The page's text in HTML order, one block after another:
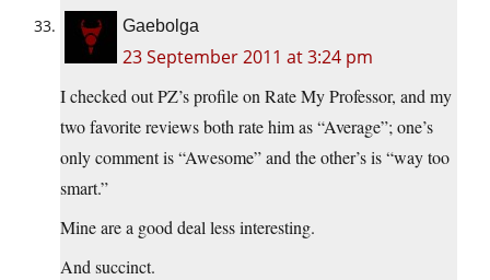
Gaebolga
23 September 2011 at 3:24 pm
I checked out PZ’s profile on Rate My Professor, and my
two favorite reviews both rate him as “Average”; one’s
only comment is “Awesome” and the other’s is “way too
smart.”
Mine are a good deal less interesting.
And succinct.